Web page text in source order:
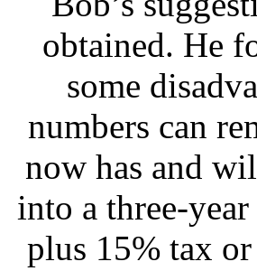
obtained. He
some
numbers can
now has and
into a three-
plus 15% tax